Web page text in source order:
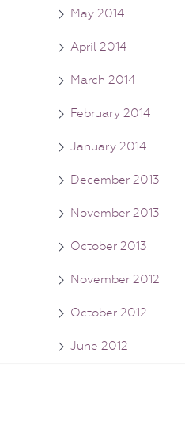
May 2014
April 2014
March 2014
February 2014
January 2014
December 2013
November 2013
October 2013
November 2012
October 2012
June 2012